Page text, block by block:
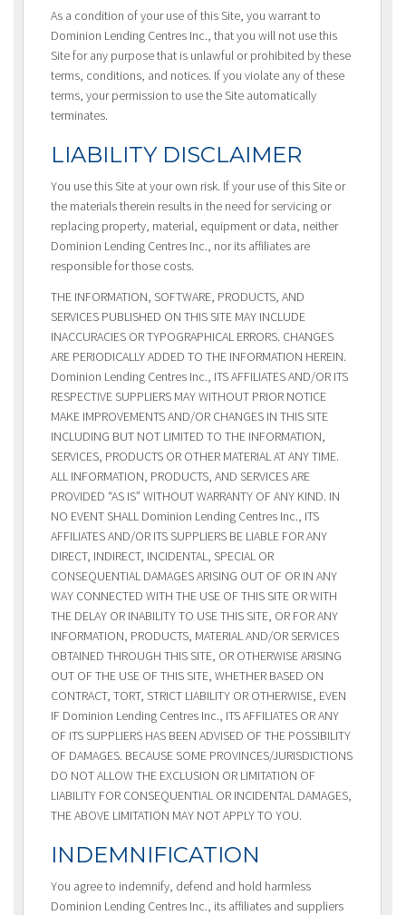
As a condition of your use of this Site, you warrant to
Dominion Lending Centres Inc., that you will not use this
Site for any purpose that is unlawful or prohibited by these
terms, conditions, and notices. If you violate any of these
terms, your permission to use the Site automatically
terminates.
LIABILITY DISCLAIMER
You use this Site at your own risk. If your use of this Site or
the materials therein results in the need for servicing or
replacing property, material, equipment or data, neither
Dominion Lending Centres Inc., nor its affiliates are
responsible for those costs.
THE INFORMATION, SOFTWARE, PRODUCTS, AND
SERVICES PUBLISHED ON THIS SITE MAY INCLUDE
INACCURACIES OR TYPOGRAPHICAL ERRORS. CHANGES
ARE PERIODICALLY ADDED TO THE INFORMATION HEREIN.
Dominion Lending Centres Inc., ITS AFFILIATES AND/OR ITS
RESPECTIVE SUPPLIERS MAY WITHOUT PRIOR NOTICE
MAKE IMPROVEMENTS AND/OR CHANGES IN THIS SITE
INCLUDING BUT NOT LIMITED TO THE INFORMATION,
SERVICES, PRODUCTS OR OTHER MATERIAL AT ANY TIME.
ALL INFORMATION, PRODUCTS, AND SERVICES ARE
PROVIDED “AS IS” WITHOUT WARRANTY OF ANY KIND. IN
NO EVENT SHALL Dominion Lending Centres Inc., ITS
AFFILIATES AND/OR ITS SUPPLIERS BE LIABLE FOR ANY
DIRECT, INDIRECT, INCIDENTAL, SPECIAL OR
CONSEQUENTIAL DAMAGES ARISING OUT OF OR IN ANY
WAY CONNECTED WITH THE USE OF THIS SITE OR WITH
THE DELAY OR INABILITY TO USE THIS SITE, OR FOR ANY
INFORMATION, PRODUCTS, MATERIAL AND/OR SERVICES
OBTAINED THROUGH THIS SITE, OR OTHERWISE ARISING
OUT OF THE USE OF THIS SITE, WHETHER BASED ON
CONTRACT, TORT, STRICT LIABILITY OR OTHERWISE, EVEN
IF Dominion Lending Centres Inc., ITS AFFILIATES OR ANY
OF ITS SUPPLIERS HAS BEEN ADVISED OF THE POSSIBILITY
OF DAMAGES. BECAUSE SOME PROVINCES/JURISDICTIONS
DO NOT ALLOW THE EXCLUSION OR LIMITATION OF
LIABILITY FOR CONSEQUENTIAL OR INCIDENTAL DAMAGES,
THE ABOVE LIMITATION MAY NOT APPLY TO YOU.
INDEMNIFICATION
You agree to indemnify, defend and hold harmless
Dominion Lending Centres Inc., its affiliates and suppliers